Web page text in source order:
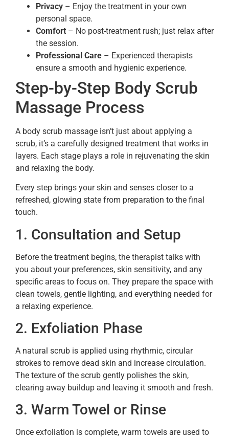
Privacy – Enjoy the treatment in your own
personal space.
Comfort – No post-treatment rush; just relax after
the session.
Professional Care – Experienced therapists
ensure a smooth and hygienic experience.
Step-by-Step Body Scrub
Massage Process
A body scrub massage isn’t just about applying a
scrub, it’s a carefully designed treatment that works in
layers. Each stage plays a role in rejuvenating the skin
and relaxing the body.
Every step brings your skin and senses closer to a
refreshed, glowing state from preparation to the final
touch.
1. Consultation and Setup
Before the treatment begins, the therapist talks with
you about your preferences, skin sensitivity, and any
specific areas to focus on. They prepare the space with
clean towels, gentle lighting, and everything needed for
a relaxing experience.
2. Exfoliation Phase
A natural scrub is applied using rhythmic, circular
strokes to remove dead skin and increase circulation.
The texture of the scrub gently polishes the skin,
clearing away buildup and leaving it smooth and fresh.
3. Warm Towel or Rinse
Once exfoliation is complete, warm towels are used to